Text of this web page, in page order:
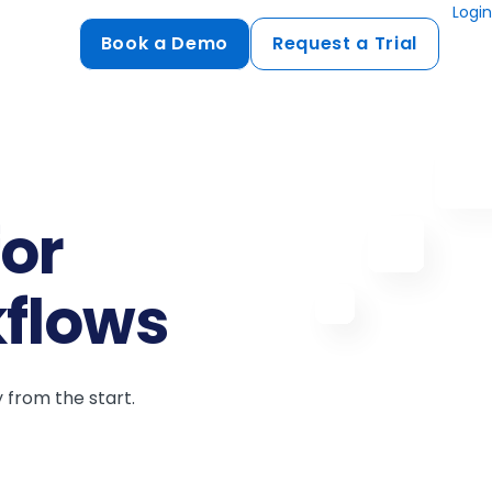
PCI DSS
Login
Book a Demo Request a Trial
from the start.